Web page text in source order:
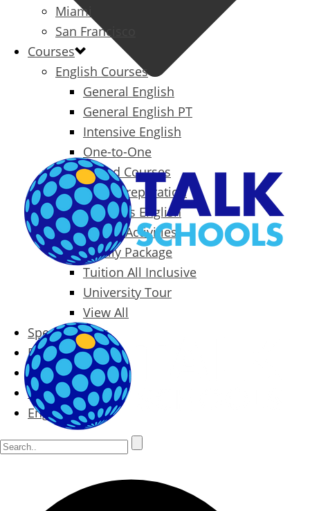
Miami
San Francisco
Courses
English Courses
General English
General English PT
Intensive English
One-to-One
Specialized Courses
Exam Preparation
Business English
Packages & Activities
Family Package
Tuition All Inclusive
University Tour
View All
Special Offers
Prices
Blog
Contact
English